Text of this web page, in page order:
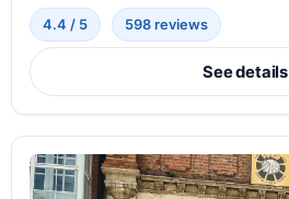
4.4 / 5 598 reviews
See details